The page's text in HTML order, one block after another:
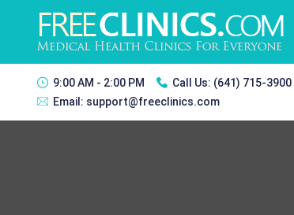
9:00 AM - 2:00 PM Call Us: (641) 715-
Email: support@freeclinics.com